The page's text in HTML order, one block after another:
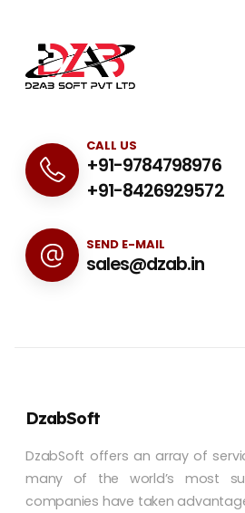
CALL US
+91-9784798976
+91-8426929572
SEND E-MAIL
sales@dzab.in
DzabSoft
DzabSoft offers an array of
many of the world’s most
companies have taken